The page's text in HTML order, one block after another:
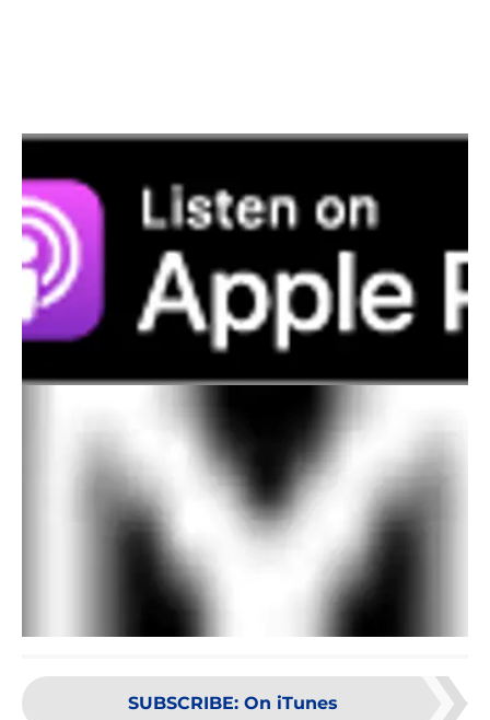
SUBSCRIBE: On iTunes